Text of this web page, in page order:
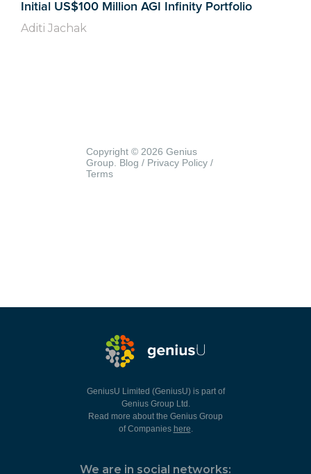
Initial US$100 Million AGI Infinity Portfolio
Aditi Jachak
GeniusU Limited (GeniusU) is part of
Genius Group Ltd.
Read more about the Genius Group
of Companies here.
We are in social networks:
Copyright © 2026 Genius
Group. Blog / Privacy Policy /
Terms